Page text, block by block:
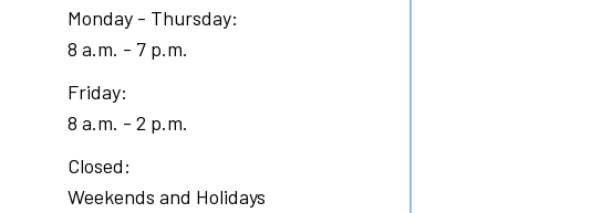
Monday - Thursday:
8 a.m. - 7 p.m.
Friday:
8 a.m. - 2 p.m.
Closed:
Weekends and Holidays